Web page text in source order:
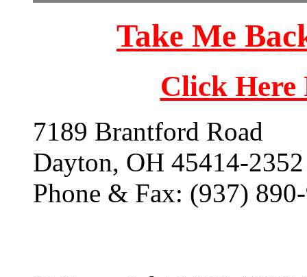
Take Me
Click
7189 Brantford Road
Dayton, OH 45414-2352
Phone & Fax: (937)